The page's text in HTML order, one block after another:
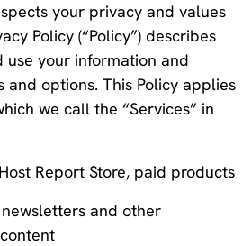
your privacy and values
Policy (“Policy”) describes
use your information and
and options. This Policy applies
we call the “Services” in
Report Store, paid products
and other